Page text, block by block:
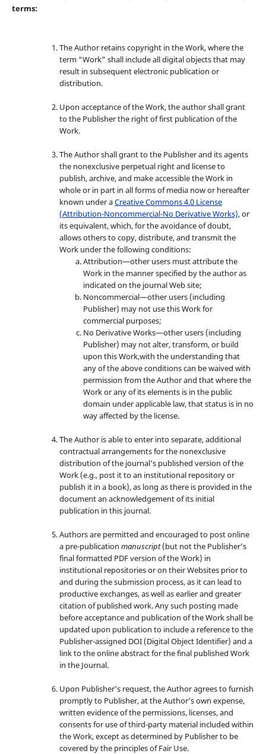
terms:
The Author retains copyright in the Work, where the
term “Work” shall include all digital objects that may
result in subsequent electronic publication or
distribution.
Upon acceptance of the Work, the author shall grant
to the Publisher the right of first publication of the
Work.
The Author shall grant to the Publisher and its agents
the nonexclusive perpetual right and license to
publish, archive, and make accessible the Work in
whole or in part in all forms of media now or hereafter
known under aCreative Commons 4.0 License
(Attribution-Noncommercial-No Derivative Works), or
its equivalent, which, for the avoidance of doubt,
allows others to copy, distribute, and transmit the
Work under the following conditions:
Attribution—other users must attribute the
Work in the manner specified by the author as
indicated on the journal Web site;
Noncommercial—other users (including
Publisher) may not use this Work for
commercial purposes;
No Derivative Works—other users (including
Publisher) may not alter, transform, or build
upon this Work,with the understanding that
any of the above conditions can be waived with
permission from the Author and that where the
Work or any of its elements is in the public
domain under applicable law, that status is in no
way affected by the license.
The Author is able to enter into separate, additional
contractual arrangements for the nonexclusive
distribution of the journal's published version of the
Work (e.g., post it to an institutional repository or
publish it in a book), as long as there is provided in the
document an acknowledgement of its initial
publication in this journal.
Authors are permitted and encouraged to post online
a pre-publication manuscript(but not the Publisher’s
final formatted PDF version of the Work) in
institutional repositories or on their Websites prior to
and during the submission process, as it can lead to
productive exchanges, as well as earlier and greater
citation of published work. Any such posting made
before acceptance and publication of the Work shall be
updated upon publication to include a reference to the
Publisher-assigned DOI (Digital Object Identifier) and a
link to the online abstract for the final published Work
in the Journal.
Upon Publisher’s request, the Author agrees to furnish
promptly to Publisher, at the Author’s own expense,
written evidence of the permissions, licenses, and
consents for use of third-party material included within
the Work, except as determined by Publisher to be
covered by the principles of Fair Use.